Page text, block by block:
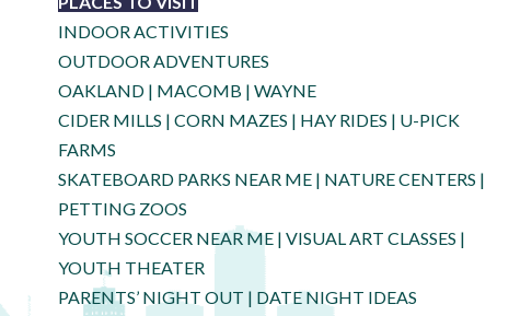
INDOOR ACTIVITIES
OUTDOOR ADVENTURES
OAKLAND | MACOMB | WAYNE
CIDER MILLS | CORN MAZES | HAY RIDES | U-PICK
FARMS
SKATEBOARD PARKS NEAR ME | NATURE CENTERS |
PETTING ZOOS
YOUTH SOCCER NEAR ME | VISUAL ART CLASSES |
YOUTH THEATER
PARENTS’ NIGHT OUT | DATE NIGHT IDEAS